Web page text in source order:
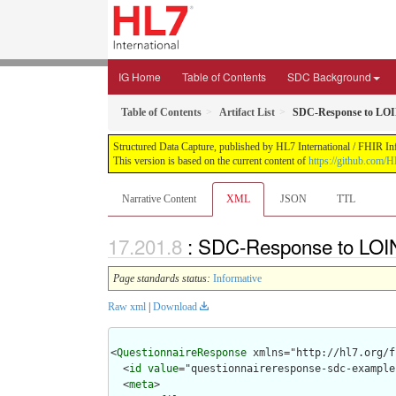
IG Home Table of Contents SDC Background
Table of Contents Artifact List SDC-Response to
Structured Data Capture, published by HL7 International / FHIR
This version is based on the current content of https://github.com/
Narrative Content XML JSON TTL
: SDC-Response to
Page standards status: Informative
Raw xml Download
<QuestionnaireResponse xmlns="http://hl7.org/
  <
id value="questionnaireresponse-sdc-
  <
meta>